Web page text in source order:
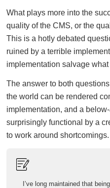
What plays more into the
quality of the CMS, or the
This is a hotly debated
ruined by a terrible
implementation salvage
The answer to both
the world can be rendered
implementation, and a
surprisingly functional by a
to work around shortcomings.
I’ve long maintained that